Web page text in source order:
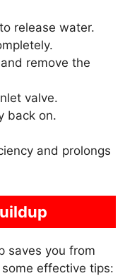
release water.
remove the
valve.
back on.
and prolongs
saves you from
effective tips: